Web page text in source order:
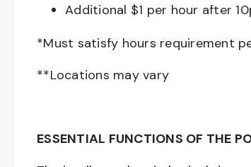
Additional $1 per hour after
*Must satisfy hours requirement
**Locations may vary
ESSENTIAL FUNCTIONS OF THE